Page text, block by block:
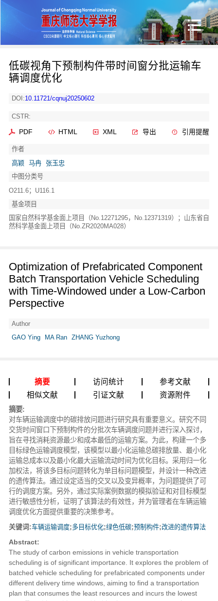
低碳视角下预制构件带时间窗分批运输车
辆调度优化
DOI:10.11721/cqnuj20250602
CSTR:
PDF HTML XML 导出 引用提醒
作者
高颖
马冉
张玉忠
中图分类号
O211.6；U116.1
基金项目
国家自然科学基金面上项目（No.12271295，No.12371319）；山东省自
然科学基金面上项目（No.ZR2020MA028）
Optimization of Prefabricated Component
Batch Transportation Vehicle Scheduling
with Time-Windowed under a Low-Carbon
Perspective
Author
GAO Ying
MA Ran ZHANG Yuzhong
摘要 访问统计
参考文献
相似文献
引证文献 资源附件
摘要:
对车辆运输调度中的碳排放问题进行研究具有重要意义。研究不同
交货时间窗口下预制构件的分批次车辆调度问题并进行深入探讨，
旨在寻找消耗资源最少和成本最低的运输方案。为此，构建一个多
目标绿色运输调度模型，该模型以最小化运输总碳排放量、最小化
运输总成本以及最小化最大运输流动时间为优化目标。采用归一化
加权法，将该多目标问题转化为单目标问题模型，并设计一种改进
的遗传算法。通过设定适当的交叉以及变异概率，为问题提供了可
行的调度方案。另外，通过实际案例数据的模拟验证和对目标模型
进行敏感性分析，证明了该算法的有效性，并为管理者在车辆运输
调度优化方面提供重要的决策参考。
关键词:车辆运输调度;多目标优化;绿色低碳;预制构件;改进的遗传算法
Abstract:
The study of carbon emissions in vehicle transportation
scheduling is of significant importance. It explores the problem of
batched vehicle scheduling for prefabricated components under
different delivery time windows, aiming to find a transportation
plan that consumes the least resources and incurs the lowest